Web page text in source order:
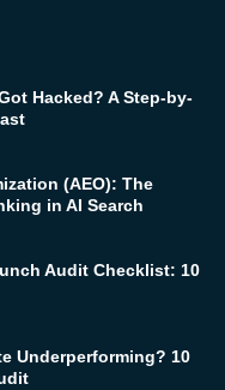
Hacked? A Step-by-
(AEO): The
in AI Search
Audit Checklist: 10
Underperforming? 10